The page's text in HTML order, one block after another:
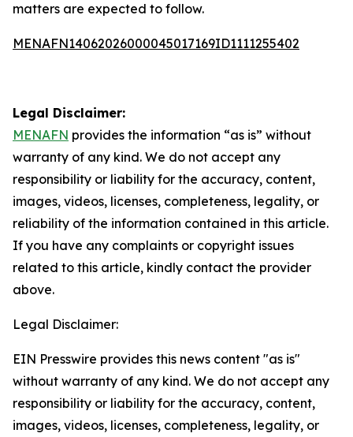
matters are expected to follow.
MENAFN14062026000045017169ID1111255402
Legal Disclaimer:
MENAFN provides the information “as is” without
warranty of any kind. We do not accept any
responsibility or liability for the accuracy, content,
images, videos, licenses, completeness, legality, or
reliability of the information contained in this article.
If you have any complaints or copyright issues
related to this article, kindly contact the provider
above.
Legal Disclaimer:
EIN Presswire provides this news content "as is"
without warranty of any kind. We do not accept any
responsibility or liability for the accuracy, content,
images, videos, licenses, completeness, legality, or